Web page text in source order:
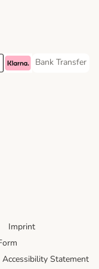
Method
Method
Payment Method
Klarna Payment Method
Bank Transfer
Bank Transfer
Imprint
Accessibility Statement